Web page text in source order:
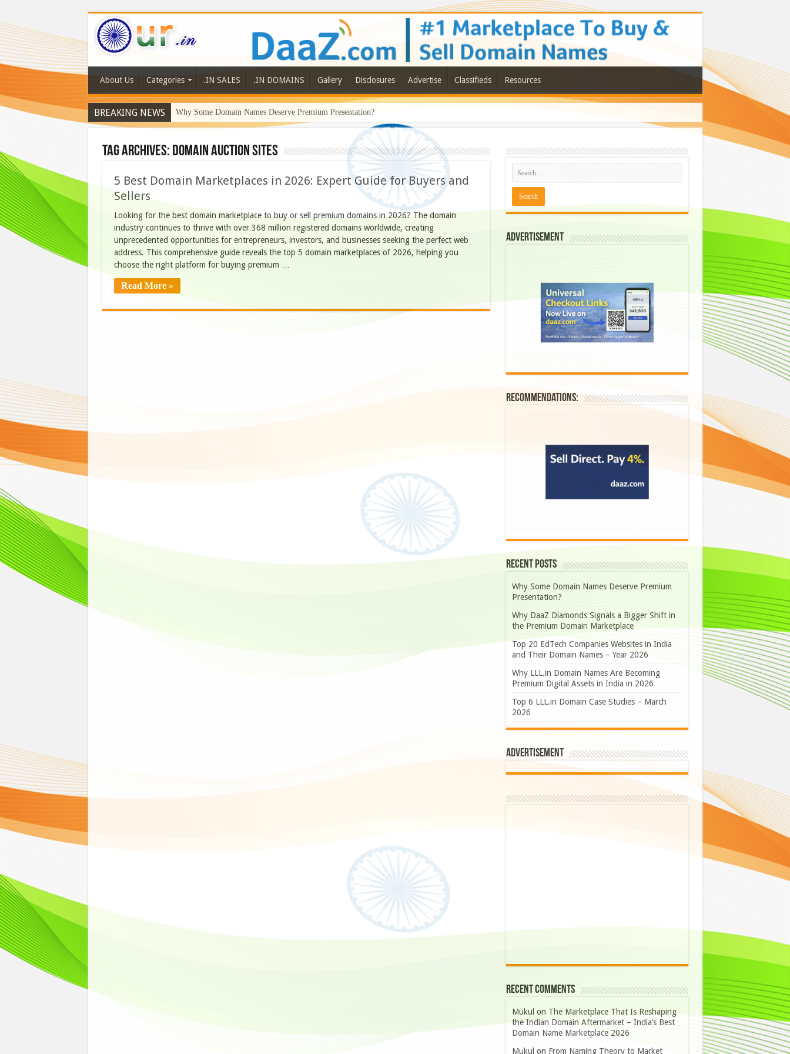
About Us Categories .IN SALES .IN DOMAINS Gallery Disclosures Advertise Classifieds Resources
BREAKING NEWS Why Some Domain Names Deserve Premium Presentation?
Tag Archives: domain auction sites
5 Best Domain Marketplaces in 2026: Expert Guide for Buyers and
Sellers
Looking for the best domain marketplace to buy or sell premium domains in 2026? The domain
industry continues to thrive with over 368 million registered domains worldwide, creating
unprecedented opportunities for entrepreneurs, investors, and businesses seeking the perfect web
address. This comprehensive guide reveals the top 5 domain marketplaces of 2026, helping you
choose the right platform for buying premium …
Read More »
Advertisement
Recommendations:
Recent Posts
Why Some Domain Names Deserve Premium
Presentation?
Why DaaZ Diamonds Signals a Bigger Shift in
the Premium Domain Marketplace
Top 20 EdTech Companies Websites in India
and Their Domain Names – Year 2026
Why LLL.in Domain Names Are Becoming
Premium Digital Assets in India in 2026
Top 6 LLL.in Domain Case Studies – March
2026
Advertisement
Recent Comments
Mukul on The Marketplace That Is Reshaping
the Indian Domain Aftermarket – India’s Best
Domain Name Marketplace 2026
Mukul on From Naming Theory to Market